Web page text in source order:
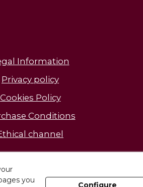
Information
Privacy policy
Cookies Policy
Conditions
channel
our facilities
you
Configure